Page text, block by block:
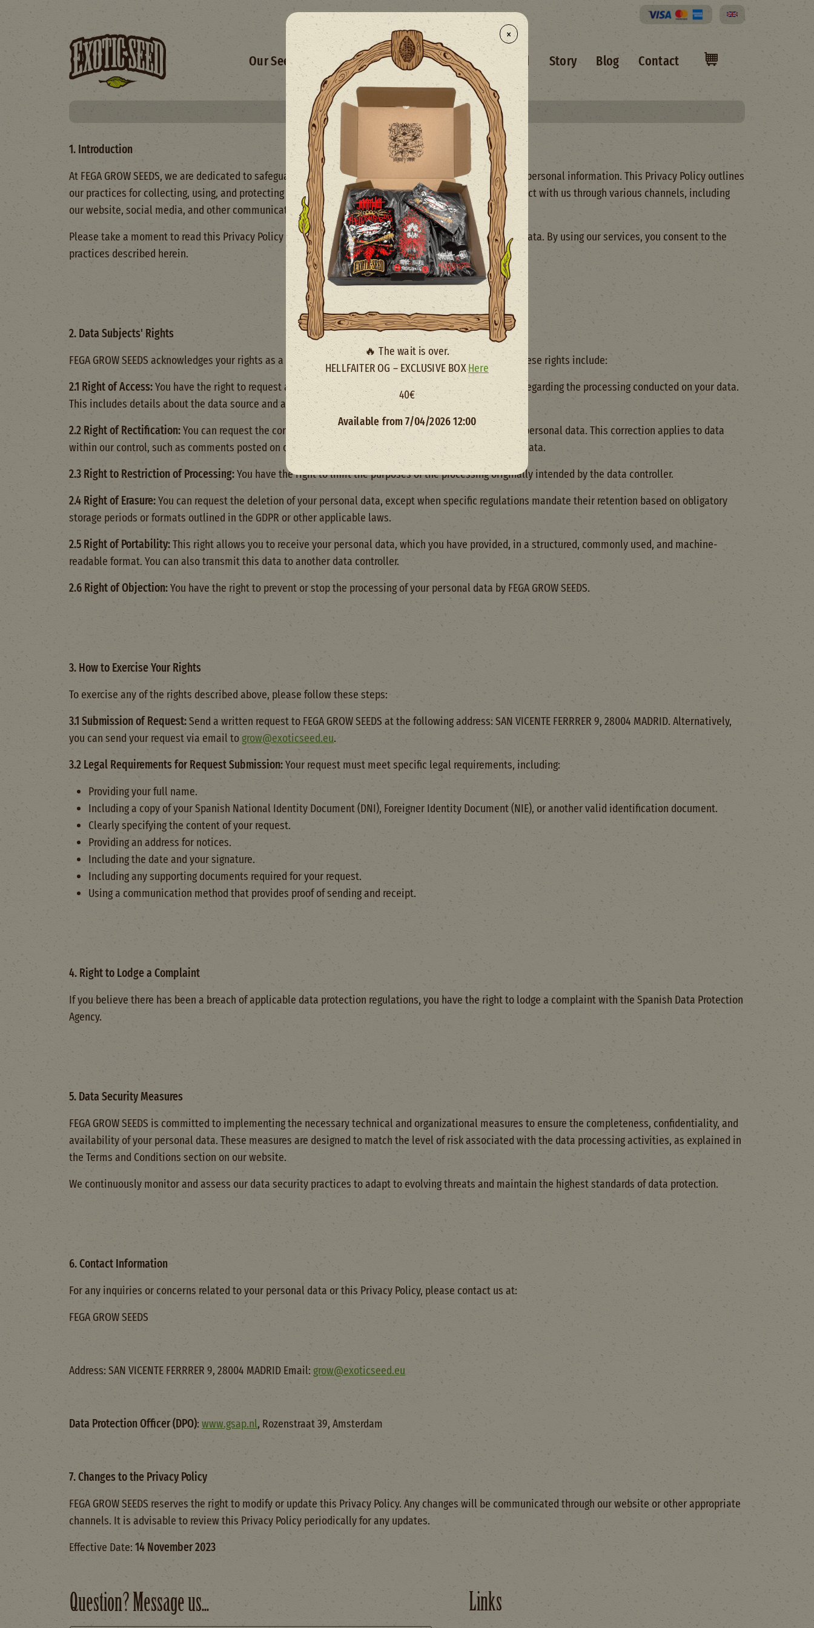
Select your language
Main - NEW
Our Seed Selection Merchandise Mix Limited Story Blog Contact
Select your free seed(s) with every 50€+ order
1. Introduction
At FEGA GROW SEEDS, we are dedicated to safeguarding your privacy and ensuring the protection of your personal information. This Privacy Policy outlines
our practices for collecting, using, and protecting your personal data when you use our services or interact with us through various channels, including
our website, social media, and other communication platforms.
Please take a moment to read this Privacy Policy carefully to understand how we handle your personal data. By using our services, you consent to the
practices described herein.
2. Data Subjects' Rights
FEGA GROW SEEDS acknowledges your rights as a data subject under applicable data protection laws. These rights include:
2.1 Right of Access:You have the right to request access to your specific personal data and information regarding the processing conducted on your data.
This includes details about the data source and any disclosures made or planned.
2.2 Right of Rectification:You can request the correction of any inaccuracies or incompleteness in your personal data. This correction applies to data
within our control, such as comments posted on our website or other content containing your personal data.
2.3 Right to Restriction of Processing:You have the right to limit the purposes of the processing originally intended by the data controller.
2.4 Right of Erasure:You can request the deletion of your personal data, except when specific regulations mandate their retention based on obligatory
storage periods or formats outlined in the GDPR or other applicable laws.
2.5 Right of Portability:This right allows you to receive your personal data, which you have provided, in a structured, commonly used, and machine-
readable format. You can also transmit this data to another data controller.
2.6 Right of Objection:You have the right to prevent or stop the processing of your personal data by FEGA GROW SEEDS.
3. How to Exercise Your Rights
To exercise any of the rights described above, please follow these steps:
3.1 Submission of Request:Send a written request to FEGA GROW SEEDS at the following address: SAN VICENTE FERRRER 9, 28004 MADRID. Alternatively,
you can send your request via email togrow@exoticseed.eu.
3.2 Legal Requirements for Request Submission:Your request must meet specific legal requirements, including:
Providing your full name.
Including a copy of your Spanish National Identity Document (DNI), Foreigner Identity Document (NIE), or another valid identification document.
Clearly specifying the content of your request.
Providing an address for notices.
Including the date and your signature.
Including any supporting documents required for your request.
Using a communication method that provides proof of sending and receipt.
4. Right to Lodge a Complaint
If you believe there has been a breach of applicable data protection regulations, you have the right to lodge a complaint with the Spanish Data Protection
Agency.
5. Data Security Measures
FEGA GROW SEEDS is committed to implementing the necessary technical and organizational measures to ensure the completeness, confidentiality, and
availability of your personal data. These measures are designed to match the level of risk associated with the data processing activities, as explained in
the Terms and Conditions section on our website.
We continuously monitor and assess our data security practices to adapt to evolving threats and maintain the highest standards of data protection.
6. Contact Information
For any inquiries or concerns related to your personal data or this Privacy Policy, please contact us at:
FEGA GROW SEEDS
Address: SAN VICENTE FERRRER 9, 28004 MADRID Email: grow@exoticseed.eu
Data Protection Officer (DPO): www.gsap.nl, Rozenstraat 39, Amsterdam
7. Changes to the Privacy Policy
FEGA GROW SEEDS reserves the right to modify or update this Privacy Policy. Any changes will be communicated through our website or other appropriate
channels. It is advisable to review this Privacy Policy periodically for any updates.
Effective Date: 14 November 2023
Question? Message us... Links
×
🔥 The wait is over.
HELLFAITER OG – EXCLUSIVE BOXHere
40€
Available from 7/04/2026 12:00